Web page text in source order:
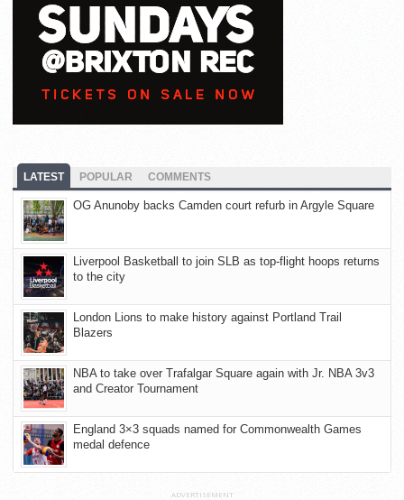
LATEST POPULAR COMMENTS
OG Anunoby backs Camden court refurb in Argyle Square
Liverpool Basketball to join SLB as top-flight hoops returns
to the city
London Lions to make history against Portland Trail
Blazers
NBA to take over Trafalgar Square again with Jr. NBA 3v3
and Creator Tournament
England 3×3 squads named for Commonwealth Games
medal defence
ADVERTISEMENT